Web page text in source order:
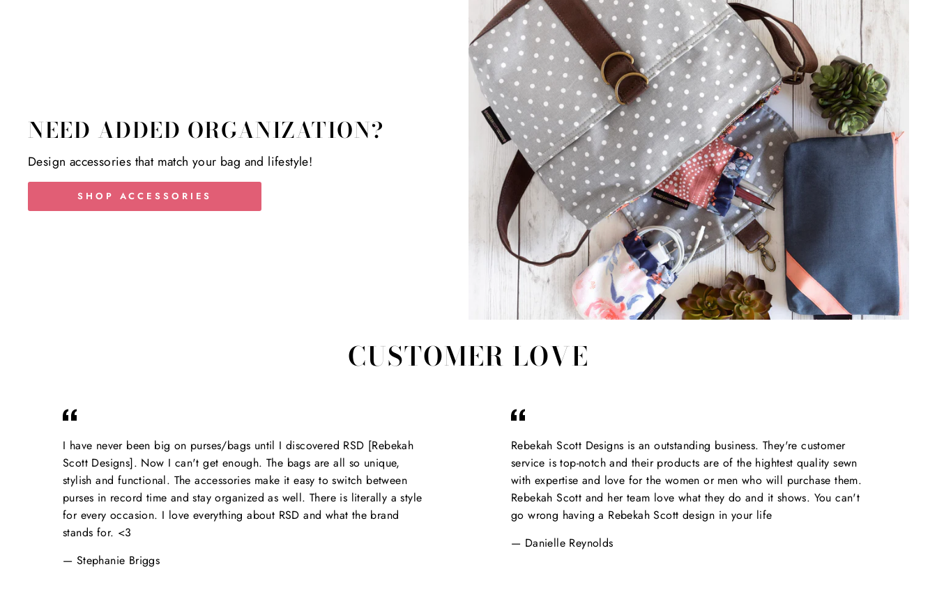
NEED ADDED ORGANIZATION?
Design accessories that match your bag and lifestyle!
SHOP ACCESSORIES
CUSTOMER LOVE
I have never been big on purses/bags until I discovered RSD [Rebekah
Scott Designs]. Now I can't get enough. The bags are all so unique,
stylish and functional. The accessories make it easy to switch between
purses in record time and stay organized as well. There is literally a style
for every occasion. I love everything about RSD and what the brand
stands for. <3
Stephanie Briggs
Rebekah Scott Designs is an outstanding business. They're customer
service is top-notch and their products are of the hightest quality sewn
with expertise and love for the women or men who will purchase them.
Rebekah Scott and her team love what they do and it shows. You can't
go wrong having a Rebekah Scott design in your life
Danielle Reynolds